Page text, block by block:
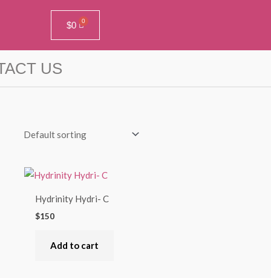
$0
US
Hydrinity Hydri- C
$150
Add to cart